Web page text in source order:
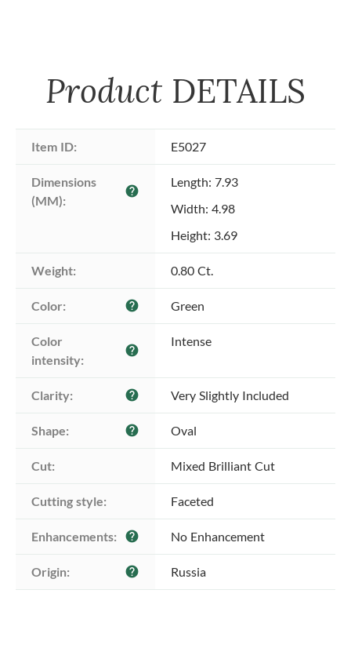
Product DETAILS
Item ID: E5027
Dimensions
(MM):
help
Length: 7.93
Width: 4.98
Height: 3.69
Weight: 0.80 Ct.
Color: help Green
Color
intensity:
help
Intense
Clarity: help Very Slightly Included
Shape: help Oval
Cut: Mixed Brilliant Cut
Cutting style: Faceted
Enhancements: help No Enhancement
Origin: help Russia